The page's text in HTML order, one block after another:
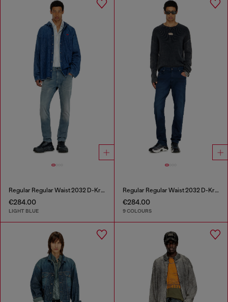
Regular Regular Waist 2032 D-Krooley-BW Joggjeans®
€284.00
LIGHT BLUE
Regular Regular Waist 2032 D-Krooley-BW Joggjeans®
€284.00
9 COLOURS